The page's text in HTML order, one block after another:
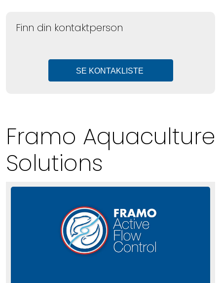
Finn din kontaktperson
SE KONTAKLISTE
Framo Aquaculture
Solutions